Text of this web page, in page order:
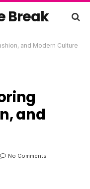
Break
and Modern Culture
and
No Comments